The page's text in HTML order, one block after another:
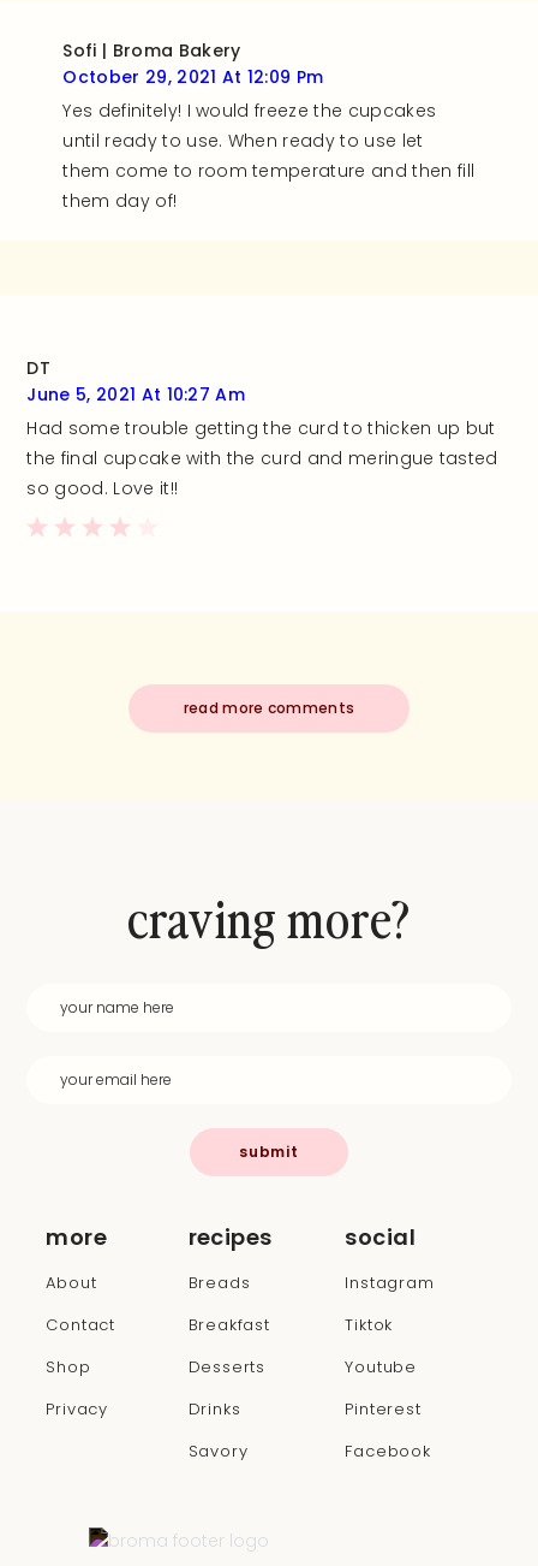
Sofi | Broma Bakery
October 29, 2021 At 12:09 Pm
Yes definitely! I would freeze the cupcakes
until ready to use. When ready to use let
them come to room temperature and then fill
them day of!
DT
June 5, 2021 At 10:27 Am
Had some trouble getting the curd to thicken up but
the final cupcake with the curd and meringue tasted
so good. Love it!!
read more comments
more
About
Contact
Shop
Privacy
recipes
Breads
Breakfast
Desserts
Drinks
Savory
social
Instagram
Tiktok
Youtube
Pinterest
Facebook
craving more?
submit